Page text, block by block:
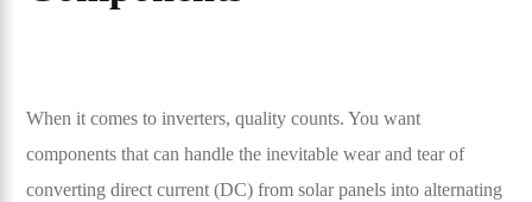
When it comes to inverters, quality counts. You want
components that can handle the inevitable wear and tear of
converting direct current (DC) from solar panels into alternating